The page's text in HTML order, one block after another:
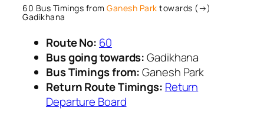
60 Bus Timings from Ganesh Park towards (→)
Gadikhana
Route No: 60
Bus going towards:Gadikhana
Bus Timings from:Ganesh Park
Return Route Timings: Return
Departure Board